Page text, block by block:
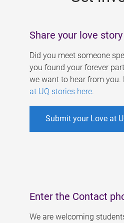
Share your love story
Did you meet someone
you found your forever
we want to hear from you.
at UQ stories here.
Submit your Love at
Enter the Contact
We are welcoming